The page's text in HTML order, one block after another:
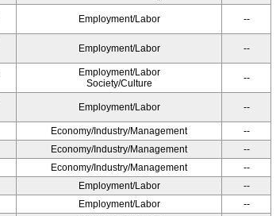
Employment/Labor --
Employment/Labor --
Employment/Labor
Society/Culture
--
Employment/Labor --
Economy/Industry/Management
--
Economy/Industry/Management
--
Economy/Industry/Management
--
Employment/Labor
--
Employment/Labor
--